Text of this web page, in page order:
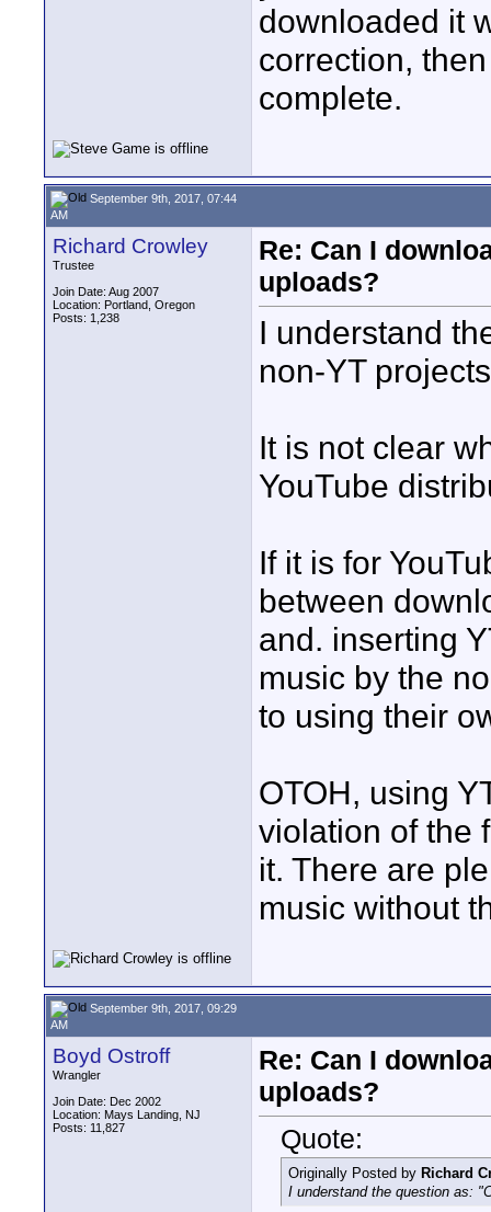
downloaded it
correction,
complete.
September 9th, 2017, 07:44
AM
Richard Crowley
Trustee
Join Date: Aug 2007
Location: Portland, Oregon
Posts: 1,238
Re: Can I
uploads?
I understand
non-YT
It is not clear
YouTube
If it is for
between
and. inserting
music by the
to using their
OTOH, using
violation of the
it. There are
music without
September 9th, 2017, 09:29
AM
Boyd Ostroff
Wrangler
Join Date: Dec 2002
Location: Mays Landing, NJ
Posts: 11,827
Re: Can I
uploads?
Quote:
Originally Posted by Richard
I understand the question as: